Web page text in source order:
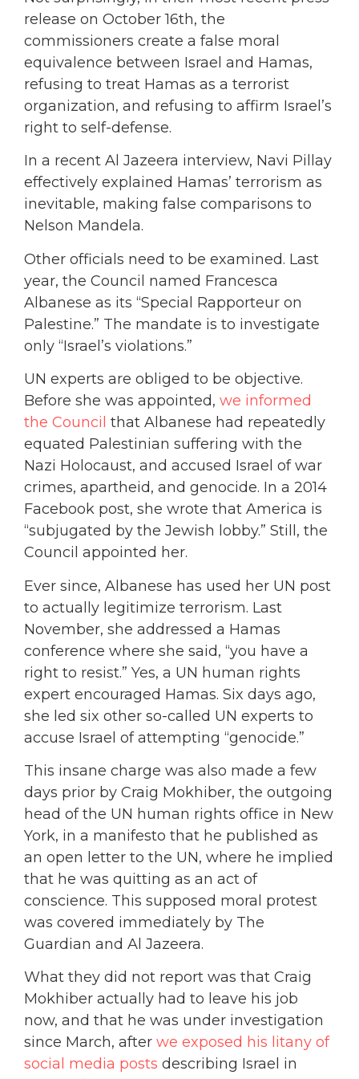
release on October 16th, the
commissioners create a false moral
equivalence between Israel and Hamas,
refusing to treat Hamas as a terrorist
organization, and refusing to affirm Israel’s
right to self-defense.
In a recent Al Jazeera interview, Navi Pillay
effectively explained Hamas’ terrorism as
inevitable, making false comparisons to
Nelson Mandela.
Other officials need to be examined. Last
year, the Council named Francesca
Albanese as its “Special Rapporteur on
Palestine.” The mandate is to investigate
only “Israel’s violations.”
UN experts are obliged to be objective.
Before she was appointed, we informed
the Council that Albanese had repeatedly
equated Palestinian suffering with the
Nazi Holocaust, and accused Israel of war
crimes, apartheid, and genocide. In a 2014
Facebook post, she wrote that America is
“subjugated by the Jewish lobby.” Still, the
Council appointed her.
Ever since, Albanese has used her UN post
to actually legitimize terrorism. Last
November, she addressed a Hamas
conference where she said, “you have a
right to resist.” Yes, a UN human rights
expert encouraged Hamas. Six days ago,
she led six other so-called UN experts to
accuse Israel of attempting “genocide.”
This insane charge was also made a few
days prior by Craig Mokhiber, the outgoing
head of the UN human rights office in New
York, in a manifesto that he published as
an open letter to the UN, where he implied
that he was quitting as an act of
conscience. This supposed moral protest
was covered immediately by The
Guardian and Al Jazeera.
What they did not report was that Craig
Mokhiber actually had to leave his job
now, and that he was under investigation
since March, after we exposed his litany of
social media posts describing Israel in